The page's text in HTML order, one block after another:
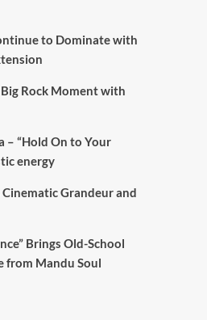
to Dominate with
Rock Moment with
– “Hold On to Your
energy
Grandeur and
Brings Old-School
from Mandu Soul